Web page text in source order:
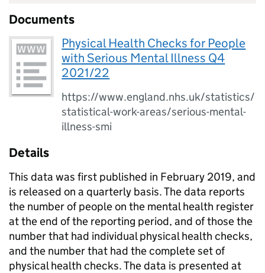
Documents
Physical Health Checks for People
with Serious Mental Illness Q4
2021/22
https://www.england.nhs.uk/statistics/
statistical-work-areas/serious-mental-
illness-smi
Details
This data was first published in February 2019, and
is released on a quarterly basis. The data reports
the number of people on the mental health register
at the end of the reporting period, and of those the
number that had individual physical health checks,
and the number that had the complete set of
physical health checks. The data is presented at